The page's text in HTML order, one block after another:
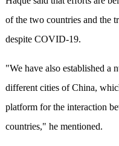
of the two countries and the
despite COVID-19.
"We have also established a
different cities of China,
platform for the interaction
countries," he mentioned.